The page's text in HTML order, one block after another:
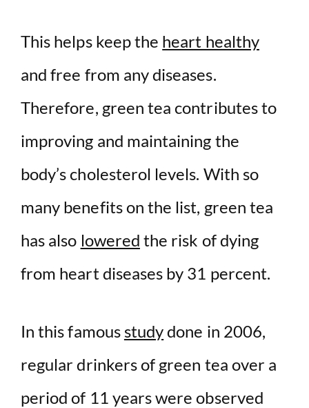
This helps keep the heart healthy
and free from any diseases.
Therefore, green tea contributes to
improving and maintaining the
body’s cholesterol levels. With so
many benefits on the list, green tea
has also lowered the risk of dying
from heart diseases by 31 percent.
In this famous studydone in 2006,
regular drinkers of green tea over a
period of 11 years were observed